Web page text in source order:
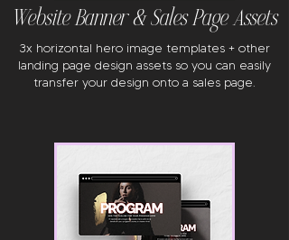
Website Banner & Sales Page Assets
3x horizontal hero image templates + other
landing page design assets so you can easily
transfer your design onto a sales page.